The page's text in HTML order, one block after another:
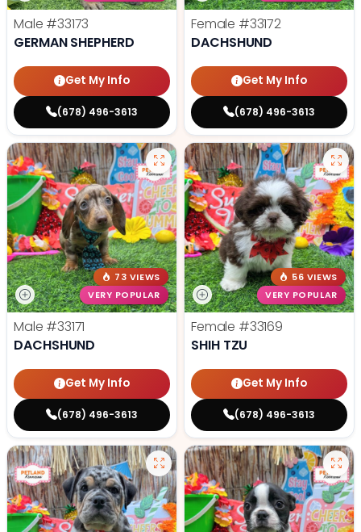
Male #33173
GERMAN SHEPHERD
Get My Info
(678) 496-3613
Female #33172
DACHSHUND
Get My Info
(678) 496-3613
73 VIEWS
VERY POPULAR
Male #33171
DACHSHUND
Get My Info
(678) 496-3613
56 VIEWS
VERY POPULAR
Female #33169
SHIH TZU
Get My Info
(678) 496-3613